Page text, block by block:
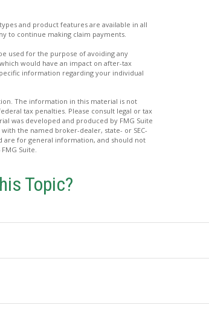
and product features are available in all
to continue making claim payments.
used for the purpose of avoiding any
would have an impact on after-tax
information regarding your individual
The information in this material is not
tax penalties. Please consult legal or tax
was developed and produced by FMG Suite
the named broker-dealer, state- or SEC-
are for general information, and should not
FMG Suite.
Topic?